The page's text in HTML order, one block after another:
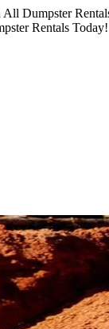
Dumpster
Rentals Today!